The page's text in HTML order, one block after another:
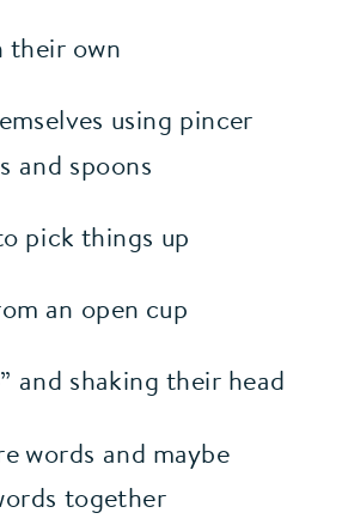
their own
using pincer
and spoons
pick things up
an open cup
and shaking their head
words and maybe
together